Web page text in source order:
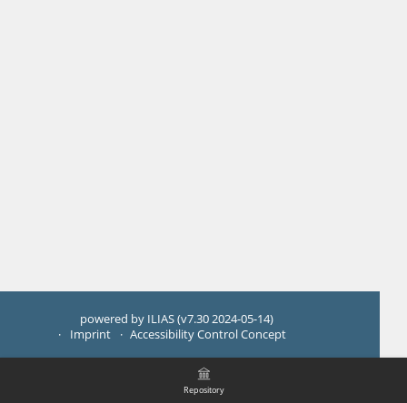
Repository
powered by ILIAS (v7.30 2024-05-14)
Imprint
Accessibility Control Concept